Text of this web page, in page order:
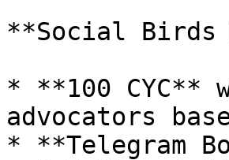
**Social Birds
* **100
advocators
* **Telegram